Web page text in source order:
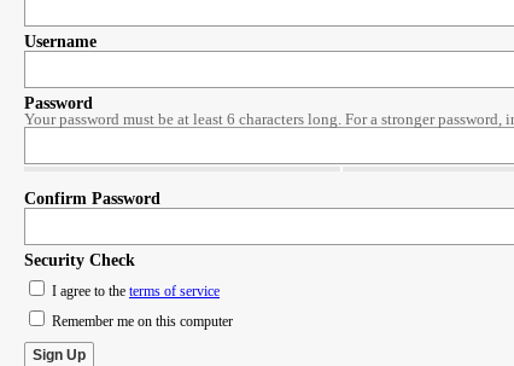
Username
Password
Your password must be at least 6 characters long. For a stronger
Confirm Password
Security Check
I agree to the terms of service
Remember me on this computer